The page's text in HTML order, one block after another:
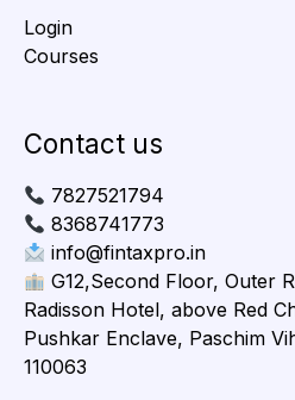
Login
Courses
Contact us
7827521794
8368741773
info@fintaxpro.in
G12,Second Floor, Outer
Radisson Hotel, above Red
Pushkar Enclave, Paschim
110063